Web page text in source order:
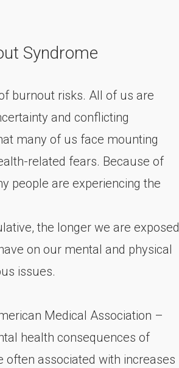
Syndrome
burnout risks. All of us are
and conflicting
many of us face mounting
related fears. Because of
people are experiencing the
the longer we are exposed
on our mental and physical
issues.
Medical Association –
health consequences of
often associated with increases